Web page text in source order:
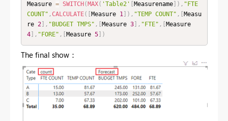
Measure = SWITCH ( MAX( 'Table2' Measurename] ) , "FTE
COUNT" ,CALCULATE( Measure 1] ) , "TEMP COUNT" ,
Measu
re 2] , "BUDGET TMPS" , Measure 3] , "FTE" ,
Measure
4] , "FORE" , Measure 5] )
The final show：